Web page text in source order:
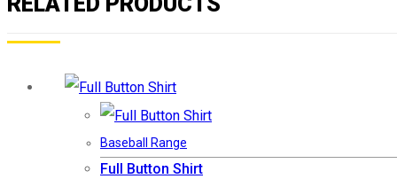
Baseball Range
Full Button Shirt